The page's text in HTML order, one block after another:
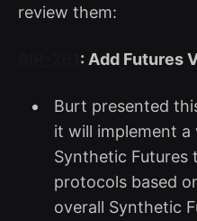
review them:
: Add Futures
Burt presented
it will implement
Synthetic
protocols based
overall Synthetic